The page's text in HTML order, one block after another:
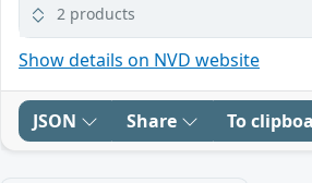
2 products
Show details on NVD website
JSON Share To